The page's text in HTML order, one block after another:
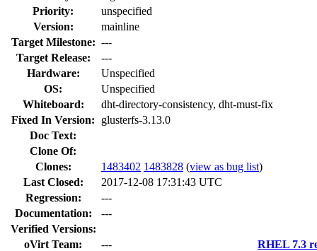
Priority:
unspecified
Version:
mainline
Target Milestone: ---
Target Release:
---
Hardware:
Unspecified
OS:
Unspecified
Whiteboard:
dht-directory-consistency, dht-must-fix
Fixed In Version:
glusterfs-3.13.0
Doc Text:
Clone Of:
Clones: 1483402 1483828 (view as bug list)
Last Closed:
2017-12-08 17:31:43 UTC
Regression:
---
Documentation:
---
Verified Versions:
oVirt Team:
---
RHEL 7.3